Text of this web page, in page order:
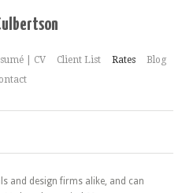
| CV Client List Rates
Blog
and design firms alike, and can